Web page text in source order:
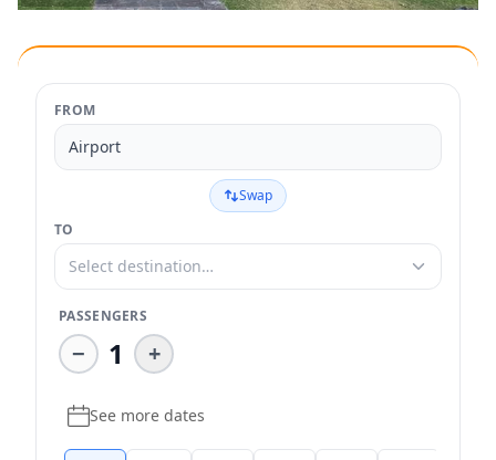
FROM
Airport
Swap
TO
Select destination…
PASSENGERS
− 1 +
See more dates